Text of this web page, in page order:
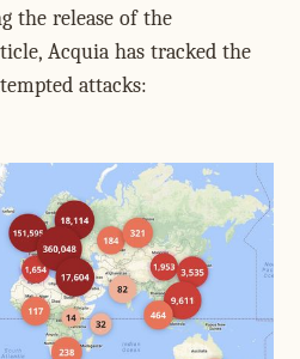
the release of the
Acquia has tracked the
attacks: